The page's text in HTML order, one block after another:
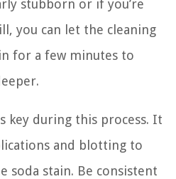
stubborn or if you’re
you can let the cleaning
for a few minutes to
key during this process. It
and blotting to
soda stain. Be consistent